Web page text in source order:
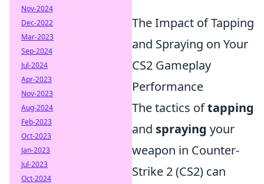
The Impact of Tapping
and Spraying on Your
CS2 Gameplay
Performance
The tactics oftapping
and spraying your
weapon in Counter-
Strike 2 (CS2) can
Nov-2024
Dec-2022
Mar-2023
Sep-2024
Jul-2024
Apr-2023
Nov-2023
Aug-2024
Feb-2023
Oct-2023
Jan-2023
Jul-2023
Oct-2024